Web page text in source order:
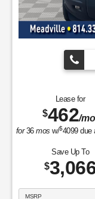
MSRP
Discounts & Incentives
Sale Price
Retail Customer Cash -
Retail Bonus Cash - 11840
SSE Down Payment
View
Copyright